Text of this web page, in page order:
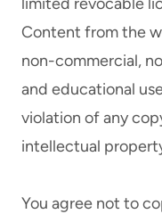
Content from the
non-commercial,
and educational
violation of any
intellectual
You agree not to